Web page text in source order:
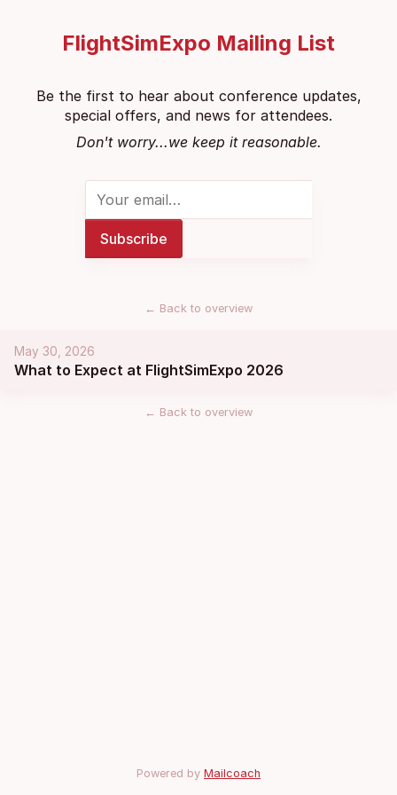
FlightSimExpo Mailing List
Be the first to hear about conference updates,
special offers, and news for attendees.
Don't worry...we keep it reasonable.
← Back to overview
May 30, 2026
What to Expect at FlightSimExpo 2026
← Back to overview
Powered by Mailcoach